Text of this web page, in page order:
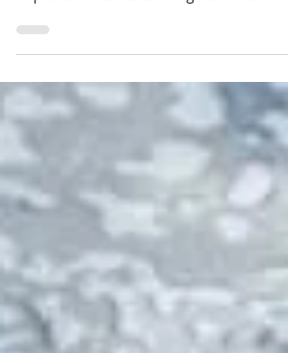
impacts to residents living near the
Westmoreland Sanitary Land